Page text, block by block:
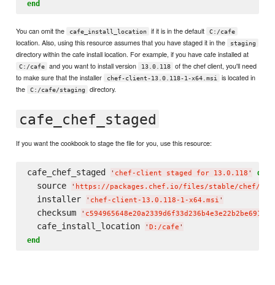
end
You can omit the cafe_install_location if it is in the default C:/cafe
location. Also, using this resource assumes that you have staged it in the staging
directory within the cafe install location. For example, if you have cafe installed at
C:/cafe and you want to install version 13.0.118
of the chef client, you'll need
to make sure that the installer
chef-client-13.0.118-1-x64.msi
is located in
the
C:/cafe/staging directory.
cafe_chef_staged
If you want the cookbook to stage the file for you, use this resource:
cafe_chef_staged ' chef-client staged for 13.0.118 ' do
  source
' https://packages.chef.io/files/stable/chef/
  installer
' chef-client-13.0.118-1-x64.msi '
  checksum
'
  cafe_install_location
' D:/cafe '
end